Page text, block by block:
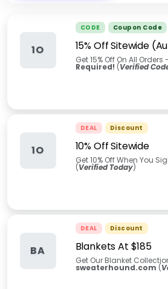
1O
CODE Coupon Code
15% Off Sitewide
Get 15% Off On All Orders -
Required! (Verified
1O
DEAL Discount
10% Off Sitewide
Get 10% Off When You
(Verified Today)
BA
DEAL Discount
Blankets At $185
Get Our Blanket
sweaterhound.com (